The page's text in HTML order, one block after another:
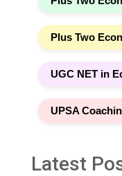
Plus Two
UGC NET in
UPSA
Latest